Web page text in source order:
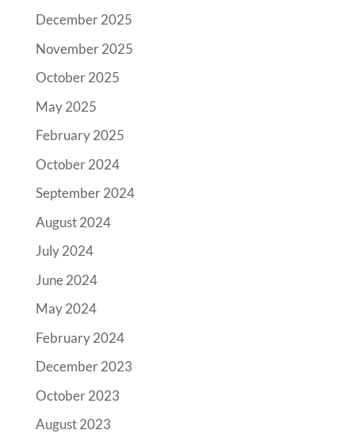
December 2025
November 2025
October 2025
May 2025
February 2025
October 2024
September 2024
August 2024
July 2024
June 2024
May 2024
February 2024
December 2023
October 2023
August 2023